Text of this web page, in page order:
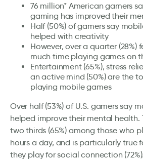
76 million* American gamers
gaming has improved their
Half (50%) of gamers say
helped with creativity
However, over a quarter (28%)
much time playing games on
Entertainment (65%), stress
an active mind (50%) are the
playing mobile games
Over half (53%) of U.S. gamers say
helped improve their mental health.
two thirds (65%) among those who
hours a day, and is particularly true
they play for social connection (72%).